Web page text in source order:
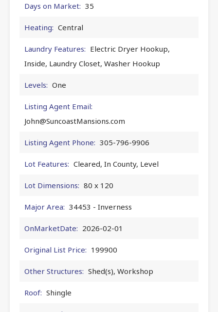
Days on Market: 35
Heating: Central
Laundry Features: Electric Dryer Hookup,
Inside, Laundry Closet, Washer Hookup
Levels: One
Listing Agent Email:
John@SuncoastMansions.com
Listing Agent Phone: 305-796-9906
Lot Features: Cleared, In County, Level
Lot Dimensions: 80 x 120
Major Area: 34453 - Inverness
OnMarketDate: 2026-02-01
Original List Price: 199900
Other Structures: Shed(s), Workshop
Roof: Shingle